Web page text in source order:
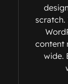
content
wide.